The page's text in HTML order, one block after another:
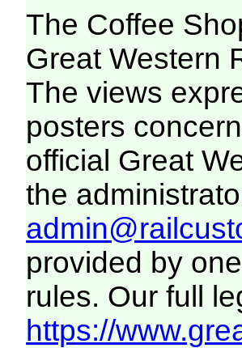
The Coffee
Great Western
The views
posters
official Great
the
provided by
rules. Our full
https://